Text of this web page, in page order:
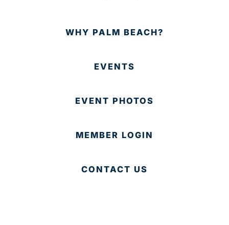
WHY PALM BEACH?
EVENTS
EVENT PHOTOS
MEMBER LOGIN
CONTACT US